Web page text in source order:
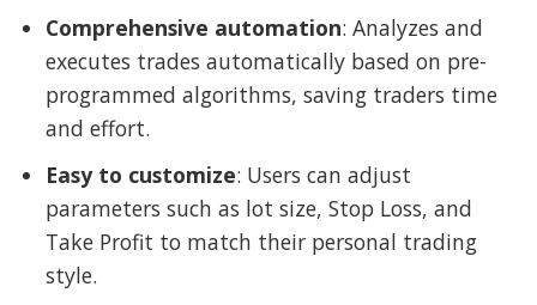
Comprehensive automation: Analyzes and
executes trades automatically based on pre-
programmed algorithms, saving traders time
and effort.
Easy to customize: Users can adjust
parameters such as lot size, Stop Loss, and
Take Profit to match their personal trading
style.